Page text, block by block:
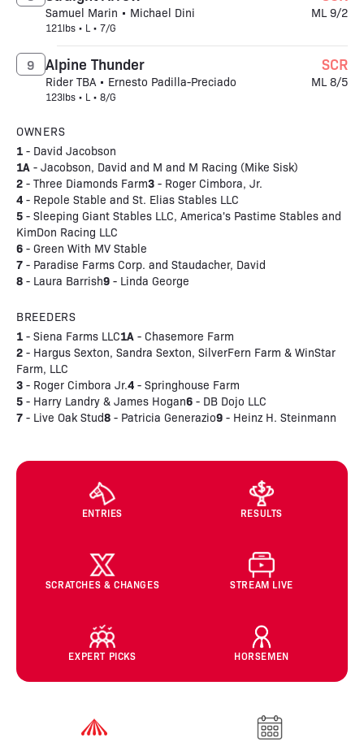
Samuel Marin • Michael Dini
121lbs • L • 7/G
ML 9/2
Alpine Thunder
Rider TBA • Ernesto Padilla-Preciado
123lbs • L • 8/G
9 SCR
ML 8/5
OWNERS
1 - David Jacobson
1A - Jacobson, David and M and M Racing (Mike Sisk)
2 - Three Diamonds Farm3 - Roger Cimbora, Jr.
4 - Repole Stable and St. Elias Stables LLC
5 - Sleeping Giant Stables LLC, America's Pastime Stables and
KimDon Racing LLC
6 - Green With MV Stable
7 - Paradise Farms Corp. and Staudacher, David
8 - Laura Barrish9 - Linda George
BREEDERS
1 - Siena Farms LLC1A - Chasemore Farm
2 - Hargus Sexton, Sandra Sexton, SilverFern Farm & WinStar
Farm, LLC
3 - Roger Cimbora Jr.4 - Springhouse Farm
5 - Harry Landry & James Hogan6 - DB Dojo LLC
7 - Live Oak Stud8 - Patricia Generazio9 - Heinz H. Steinmann
ENTRIES RESULTS
SCRATCHES & CHANGES STREAM LIVE
EXPERT PICKS HORSEMEN